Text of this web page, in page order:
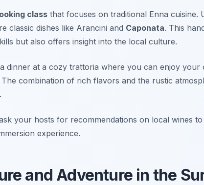
class that focuses on traditional Enna cuisine.
classic dishes like Arancini and Caponata. This
but also offers insight into the local culture.
dinner at a cozy trattoria where you can enjoy
combination of rich flavors and the rustic
your hosts for recommendations on local wines
experience.
and Adventure in the